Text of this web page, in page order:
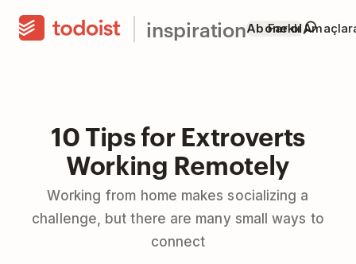
inspirationAbone ol
Farklı
10 Tips for Extroverts
Working Remotely
Working from home makes socializing a
challenge, but there are many small ways to
connect